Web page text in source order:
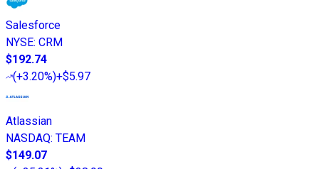
Salesforce
NYSE: CRM
$192.74
(+3.20%)+$5.97
Atlassian
NASDAQ: TEAM
$149.07